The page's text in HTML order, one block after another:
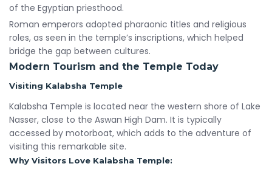
of the Egyptian priesthood.
Roman emperors adopted pharaonic titles and religious
roles, as seen in the temple’s inscriptions, which helped
bridge the gap between cultures.
Modern Tourism and the Temple Today
Visiting Kalabsha Temple
Kalabsha Temple is located near the western shore of Lake
Nasser, close to the Aswan High Dam. It is typically
accessed by motorboat, which adds to the adventure of
visiting this remarkable site.
Why Visitors Love Kalabsha Temple: